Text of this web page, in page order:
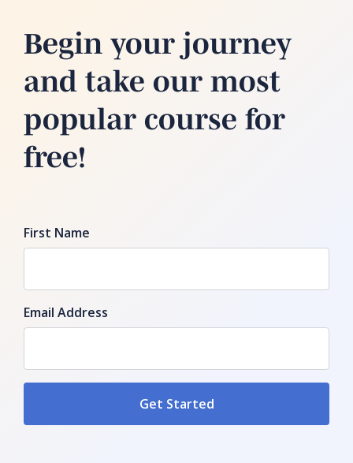
Begin your journey
and take our most
popular course for
free!
First Name
Email Address